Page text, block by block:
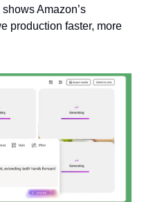
Amazon’s
production faster, more